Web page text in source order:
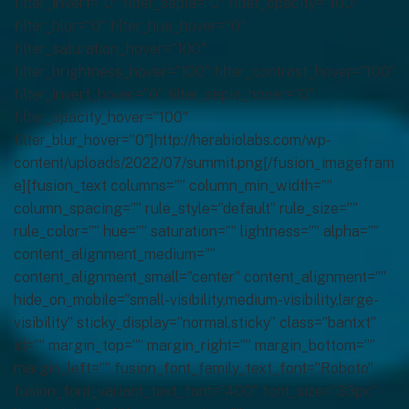
filter_blur=”0″ filter_hue_hover=”0″
filter_saturation_hover=”100″
filter_brightness_hover=”100″ filter_contrast_hover=”100″
filter_invert_hover=”0″ filter_sepia_hover=”0″
filter_opacity_hover=”100″
filter_blur_hover=”0″]http://herabiolabs.com/wp-
content/uploads/2022/07/summit.png[/fusion_imagefram
e][fusion_text columns=”” column_min_width=””
column_spacing=”” rule_style=”default” rule_size=””
rule_color=”” hue=”” saturation=”” lightness=”” alpha=””
content_alignment_medium=””
content_alignment_small=”center” content_alignment=””
hide_on_mobile=”small-visibility,medium-visibility,large-
visibility” sticky_display=”normal,sticky” class=”bantxt”
id=”” margin_top=”” margin_right=”” margin_bottom=””
margin_left=”” fusion_font_family_text_font=”Roboto”
fusion_font_variant_text_font=”400″ font_size=”33px”